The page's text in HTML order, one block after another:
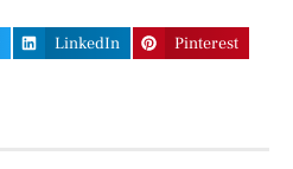
LinkedIn Pinterest